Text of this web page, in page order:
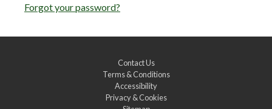
Forgot your password?
Contact Us
Terms & Conditions
Accessibility
Privacy & Cookies